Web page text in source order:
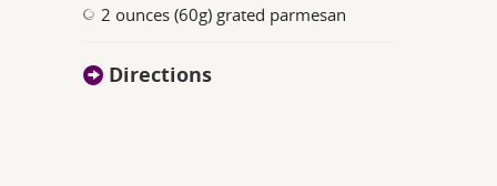
2 ounces (60g) grated parmesan
Directions